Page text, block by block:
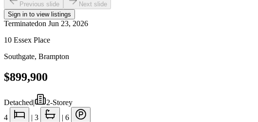
Previous slide
Next slide
Sign in to view listings
Terminatedon Jun 23, 2026
10 Essex Place
Southgate, Brampton
$899,900
Detached|
2-Storey
4
| 3 | 6